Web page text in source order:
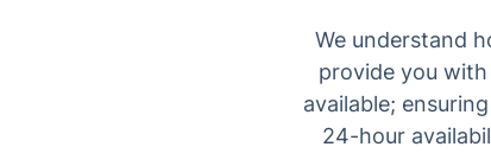
We understand
provide you
available;
24-hour